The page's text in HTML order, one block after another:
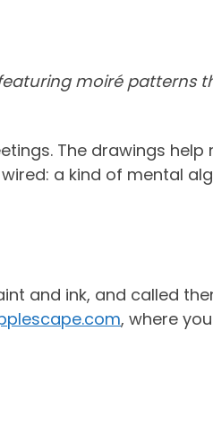
moiré patterns
The drawings help
a kind of mental
and ink, and called
, where